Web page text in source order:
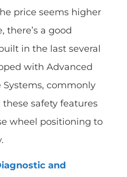
price seems higher
there’s a good
in the last several
with Advanced
Systems, commonly
these safety features
wheel positioning to
and